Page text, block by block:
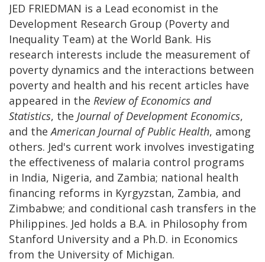
JED FRIEDMAN is a Lead economist in the
Development Research Group (Poverty and
Inequality Team) at the World Bank. His
research interests include the measurement of
poverty dynamics and the interactions between
poverty and health and his recent articles have
appeared in the Review of Economics and
Statistics, the Journal of Development Economics,
and theAmerican Journal of Public Health, among
others. Jed's current work involves investigating
the effectiveness of malaria control programs
in India, Nigeria, and Zambia; national health
financing reforms in Kyrgyzstan, Zambia, and
Zimbabwe; and conditional cash transfers in the
Philippines. Jed holds a B.A. in Philosophy from
Stanford University and a Ph.D. in Economics
from the University of Michigan.